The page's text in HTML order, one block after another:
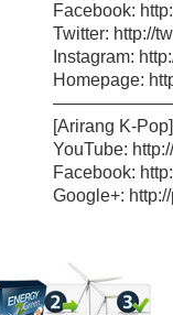
Facebook:
Twitter: http://
Instagram:
Homepage:
[Arirang K-Pop]
YouTube:
Facebook:
Google+: